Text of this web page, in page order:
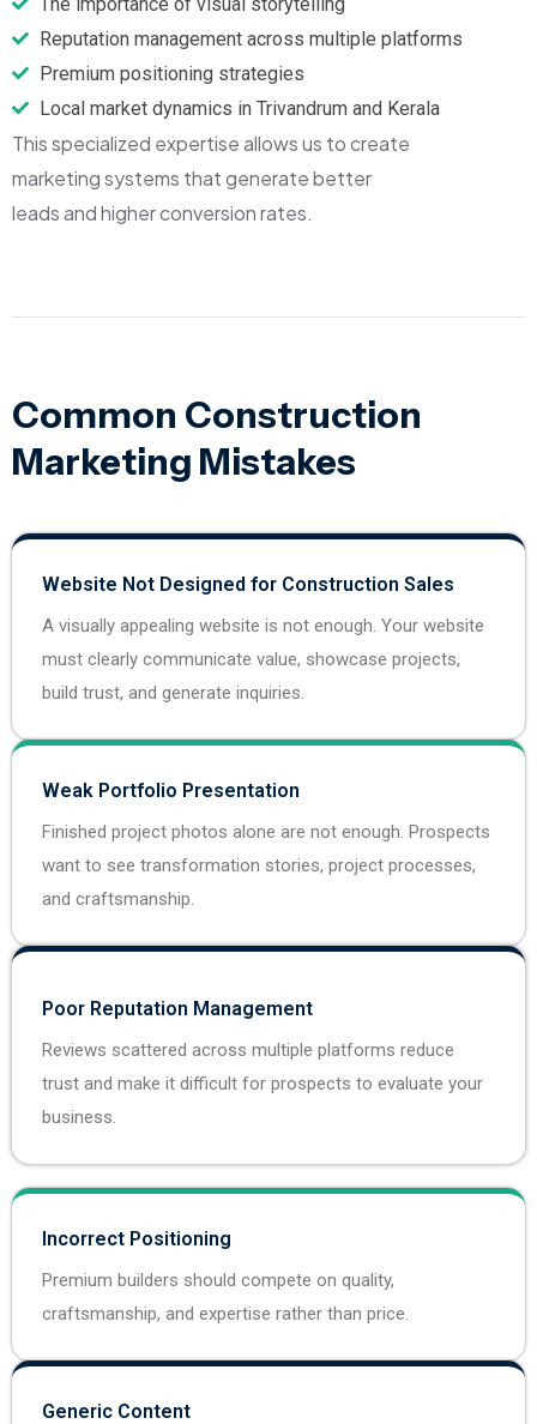
Reputation management across multiple platforms
Premium positioning strategies
Local market dynamics in Trivandrum and Kerala
This specialized expertise allows us to create
marketing systems that generate better
leads and higher conversion rates.
Common Construction
Marketing Mistakes
Website Not Designed for Construction Sales
A visually appealing website is not enough. Your website
must clearly communicate value, showcase projects,
build trust, and generate inquiries.
Weak Portfolio Presentation
Finished project photos alone are not enough. Prospects
want to see transformation stories, project processes,
and craftsmanship.
Poor Reputation Management
Reviews scattered across multiple platforms reduce
trust and make it difficult for prospects to evaluate your
business.
Incorrect Positioning
Premium builders should compete on quality,
craftsmanship, and expertise rather than price.
Generic Content